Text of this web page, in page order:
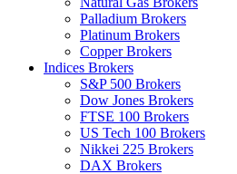
Palladium Brokers
Platinum Brokers
Copper Brokers
Indices Brokers
S&P 500 Brokers
Dow Jones Brokers
FTSE 100 Brokers
US Tech 100 Brokers
Nikkei 225 Brokers
DAX Brokers